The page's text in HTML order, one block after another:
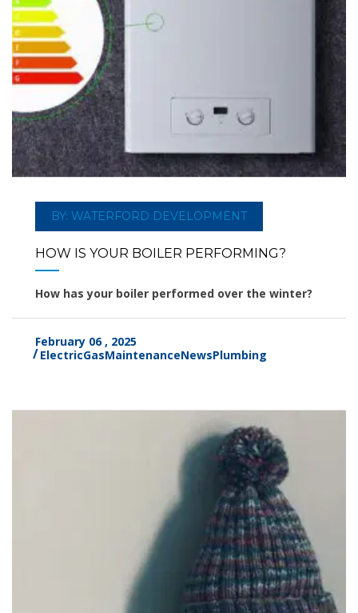
BY: WATERFORD DEVELOPMENT
HOW IS YOUR BOILER PERFORMING?
How has your boiler performed over the winter?
February 06 , 2025
ElectricGasMaintenanceNewsPlumbing